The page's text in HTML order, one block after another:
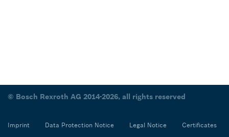
© Bosch Rexroth AG 2014-2026, all rights reserved
Imprint Data Protection Notice Legal Notice Certificates